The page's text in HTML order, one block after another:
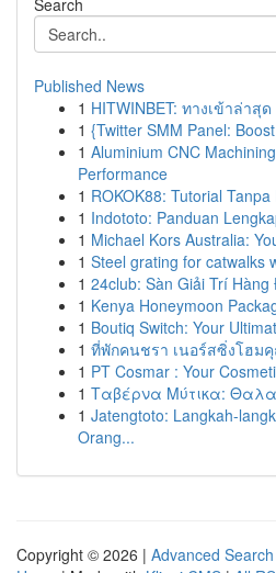
Search
Published News
1 HITWINBET: ทางเข้าล่าสุ
1 {Twitter SMM Panel:
1 Aluminium CNC
Performance
1 ROKOK88: Tutorial
1 Indototo: Panduan
1 Michael Kors Australia:
1 Steel grating for catwalks
1 24club: Sàn Giải Trí
1 Kenya Honeymoon
1 Boutiq Switch: Your
1 ที่พักคนชรา เนอร์สซิ่งโฮม
1 PT Cosmar : Your
1 Ταβέρνα Μύτικα:
1 Jatengtoto: Langkah-
Orang...
Copyright © 2026 | Advanced Search